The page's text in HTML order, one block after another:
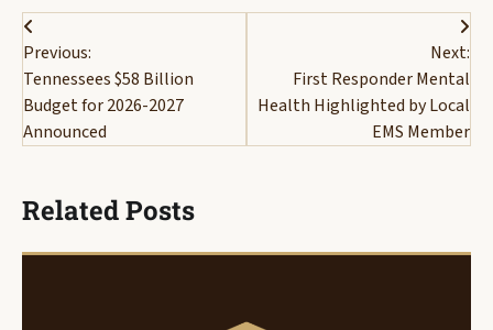
Post
navigation
Previous:
Tennessees $58 Billion
Budget for 2026-2027
Announced
Next:
First Responder Mental
Health Highlighted by Local
EMS Member
Related Posts